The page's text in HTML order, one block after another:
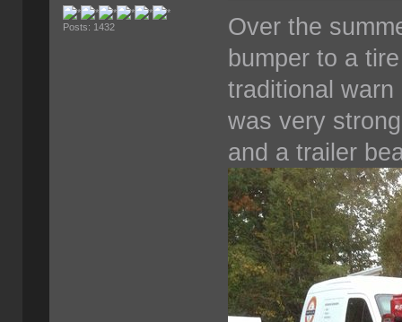
Posts: 1432
Over the
bumper to a
traditional
was very
and a trailer